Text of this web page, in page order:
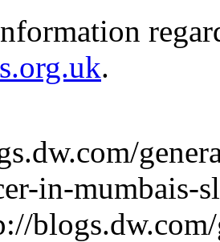
.
in-mumbais-